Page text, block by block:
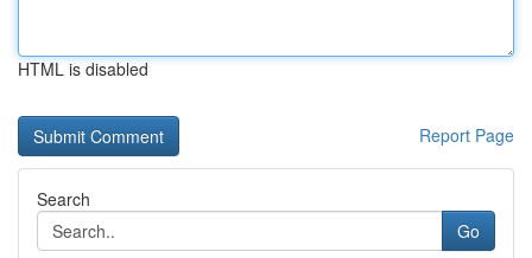
HTML is disabled
Report Page
Search
Go